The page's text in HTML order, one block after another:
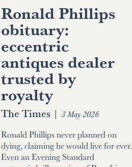
Ronald Phillips
obituary:
eccentric
antiques dealer
trusted by
royalty
The Times | 3 May 2026
Ronald Phillips never planned on
dying, claiming he would live for ever.
Even an Evening Standard